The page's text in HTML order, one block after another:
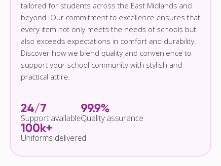
tailored for students across the East Midlands and
beyond. Our commitment to excellence ensures that
every item not only meets the needs of schools but
also exceeds expectations in comfort and durability.
Discover how we blend quality and convenience to
support your school community with stylish and
practical attire.
24/7
Support available
99.9%
Quality assurance
100k+
Uniforms delivered